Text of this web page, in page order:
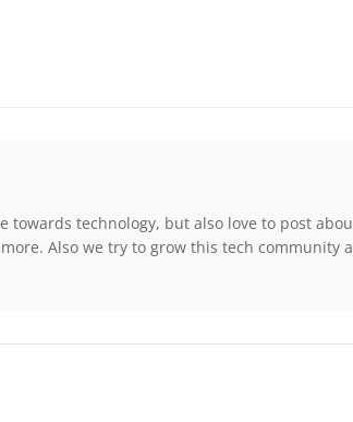
towards technology, but also love to post
Also we try to grow this tech